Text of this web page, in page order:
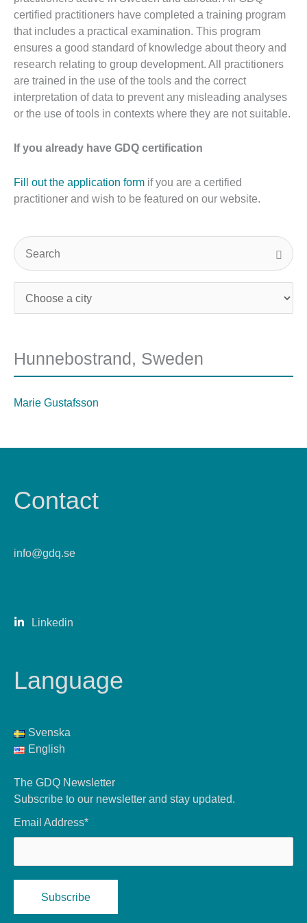
certified practitioners have completed a training program
that includes a practical examination. This program
ensures a good standard of knowledge about theory and
research relating to group development. All practitioners
are trained in the use of the tools and the correct
interpretation of data to prevent any misleading analyses
or the use of tools in contexts where they are not suitable.
If you already have GDQ certification
Fill out the application form if you are a certified
practitioner and wish to be featured on our website.
Hunnebostrand, Sweden
Marie Gustafsson
Contact
info@gdq.se
Linkedin
Language
Svenska
English
The GDQ Newsletter
Subscribe to our newsletter and stay updated.
Email Address*